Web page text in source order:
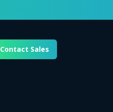
Contact Sales